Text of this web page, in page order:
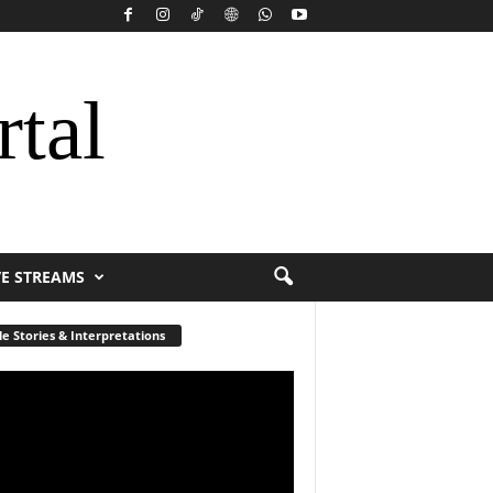
STREAMS
Stories & Interpretations